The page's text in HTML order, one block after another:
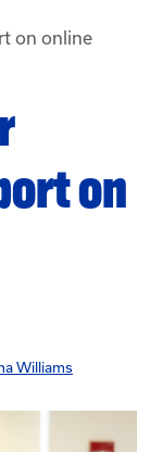
on online
on
Williams